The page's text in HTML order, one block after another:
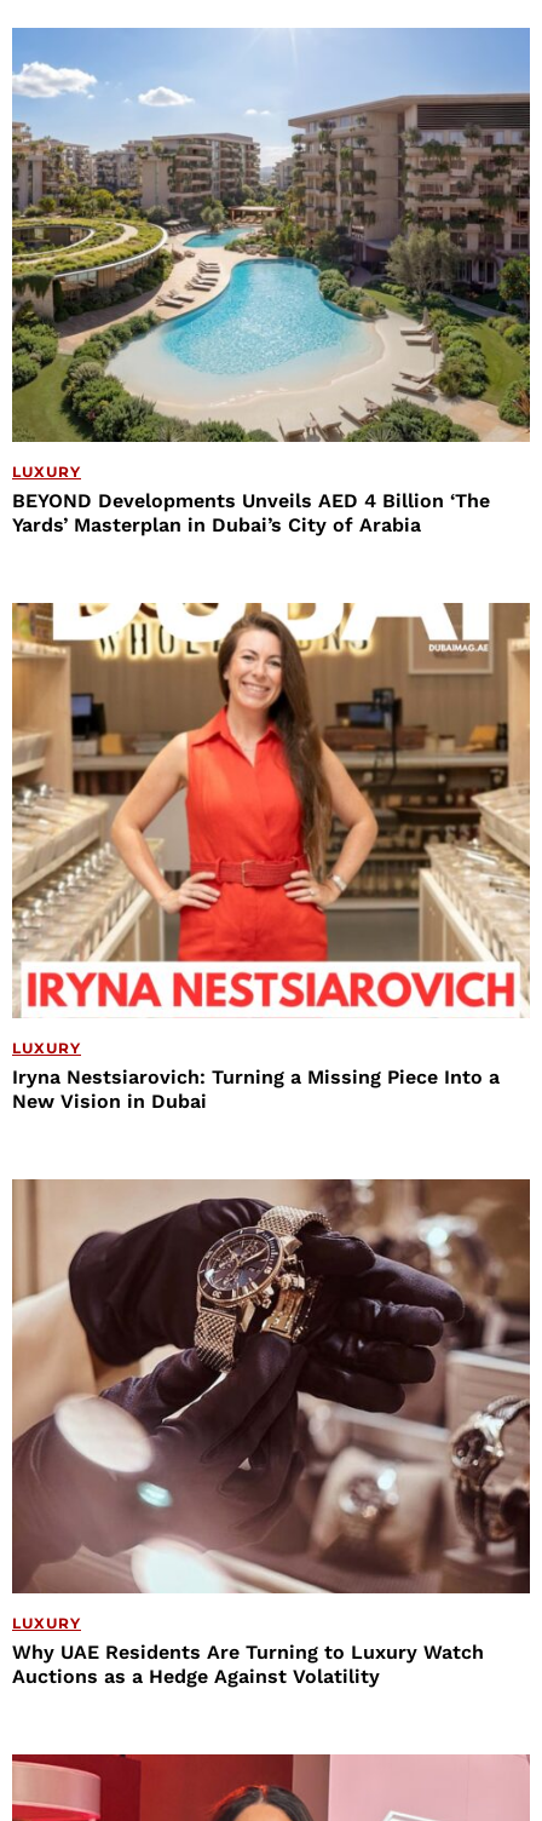
LUXURY
BEYOND Developments Unveils AED 4 Billion ‘The
Yards’ Masterplan in Dubai’s City of Arabia
LUXURY
Iryna Nestsiarovich: Turning a Missing Piece Into a
New Vision in Dubai
LUXURY
Why UAE Residents Are Turning to Luxury Watch
Auctions as a Hedge Against Volatility